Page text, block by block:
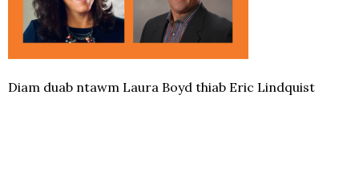
Diam duab ntawm Laura Boyd thiab Eric Lindquist